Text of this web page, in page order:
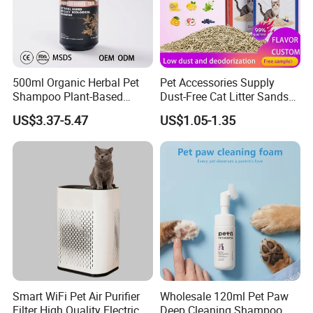
500ml Organic Herbal Pet
Shampoo Plant-Based
Formula for Sensitive Skin
Dogs & Cats
US$3.37-5.47
Pet Accessories Supply
Dust-Free Cat Litter Sands
Natural Mateial Lightweight
Cat Litter Biodegradable
Eco-Friendly Clumping OEM
Tofu Cat Litter
US$1.05-1.35
Smart WiFi Pet Air Purifier
Wholesale 120ml Pet Paw